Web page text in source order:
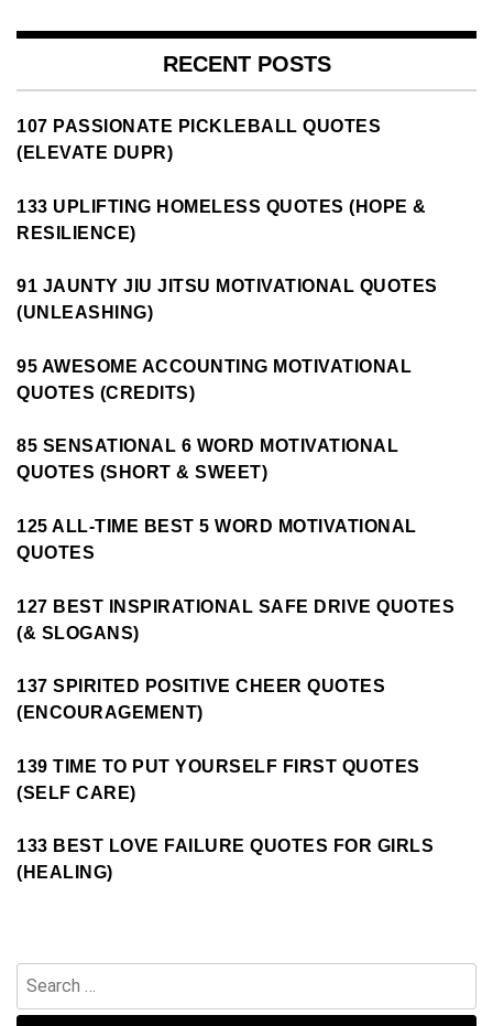
RECENT POSTS
107 PASSIONATE PICKLEBALL QUOTES
(ELEVATE DUPR)
133 UPLIFTING HOMELESS QUOTES (HOPE &
RESILIENCE)
91 JAUNTY JIU JITSU MOTIVATIONAL QUOTES
(UNLEASHING)
95 AWESOME ACCOUNTING MOTIVATIONAL
QUOTES (CREDITS)
85 SENSATIONAL 6 WORD MOTIVATIONAL
QUOTES (SHORT & SWEET)
125 ALL-TIME BEST 5 WORD MOTIVATIONAL
QUOTES
127 BEST INSPIRATIONAL SAFE DRIVE QUOTES
(& SLOGANS)
137 SPIRITED POSITIVE CHEER QUOTES
(ENCOURAGEMENT)
139 TIME TO PUT YOURSELF FIRST QUOTES
(SELF CARE)
133 BEST LOVE FAILURE QUOTES FOR GIRLS
(HEALING)
for: